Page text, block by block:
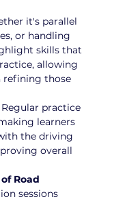
it's parallel
or handling
skills that
allowing
refining those
Regular practice
learners
the driving
overall
Road
sessions